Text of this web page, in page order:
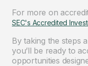
For more on
SEC's Accredited
By taking the steps
you’ll be ready to
opportunities